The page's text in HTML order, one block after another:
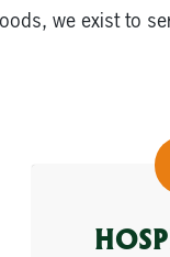
we exist to